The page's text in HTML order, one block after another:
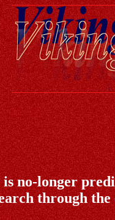
no-longer
through